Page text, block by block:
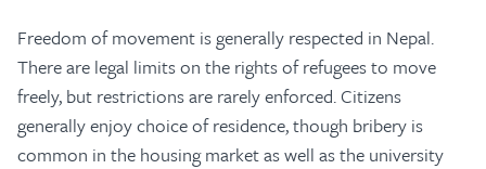
Freedom of movement is generally respected in Nepal.
There are legal limits on the rights of refugees to move
freely, but restrictions are rarely enforced. Citizens
generally enjoy choice of residence, though bribery is
common in the housing market as well as the university